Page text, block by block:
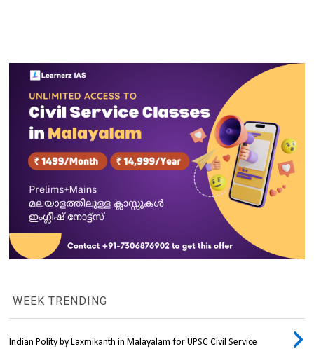
WEEK TRENDING
Indian Polity by Laxmikanth in Malayalam for UPSC Civil Service